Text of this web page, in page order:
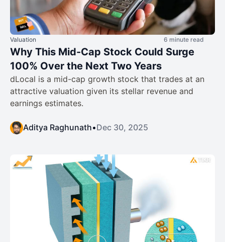
Valuation 6 minute read
Why This Mid-Cap Stock Could Surge
100% Over the Next Two Years
dLocal is a mid-cap growth stock that trades at an
attractive valuation given its stellar revenue and
earnings estimates.
Aditya Raghunath•Dec 30, 2025